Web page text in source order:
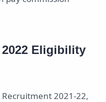
Eligibility
Recruitment 2021-22,